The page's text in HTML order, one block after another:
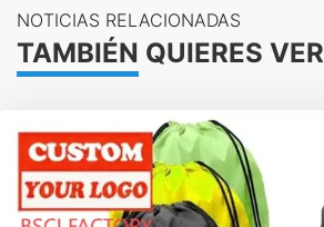
NOTICIAS RELACIONADAS
TAMBIÉN QUIERES VER